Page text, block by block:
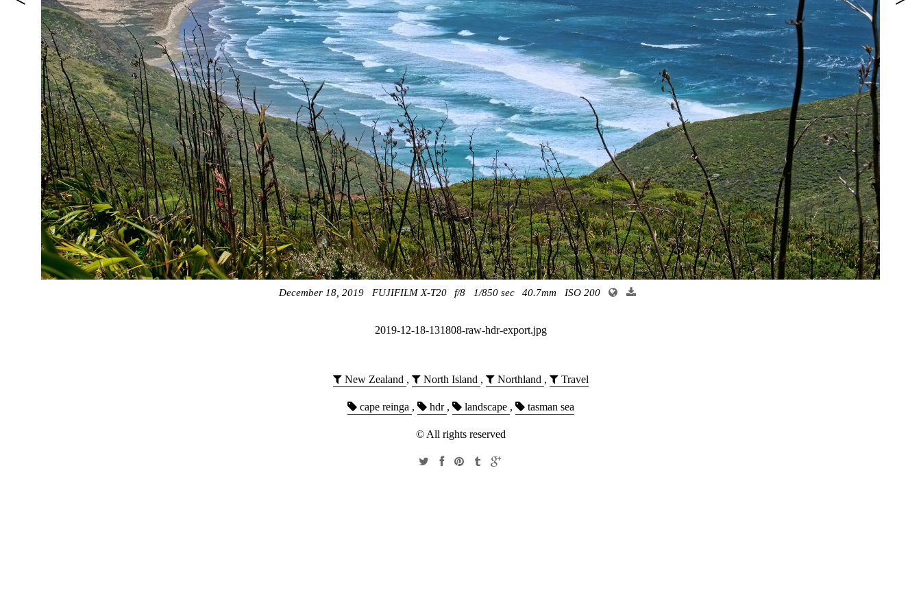
December 18, 2019 FUJIFILM X-T20 f/8 1/850 sec 40.7mm ISO 200
2019-12-18-131808-raw-hdr-export.jpg
New Zealand , North Island , Northland , Travel
cape reinga , hdr , landscape , tasman sea
© All rights reserved